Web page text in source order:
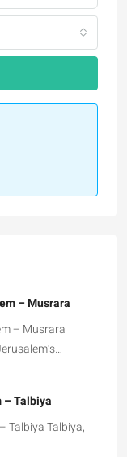
– Musrara
– Musrara
– Talbiya
Talbiya Talbiya,